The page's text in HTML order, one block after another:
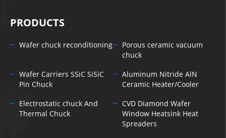
PRODUCTS
Wafer chuck reconditioning
Porous ceramic vacuum
chuck
Wafer Carriers SSiC SiSiC
Pin Chuck
Aluminum Nitride AlN
Ceramic Heater/Cooler
Electrostatic chuck And
Thermal Chuck
CVD Diamond Wafer
Window Heatsink Heat
Spreaders